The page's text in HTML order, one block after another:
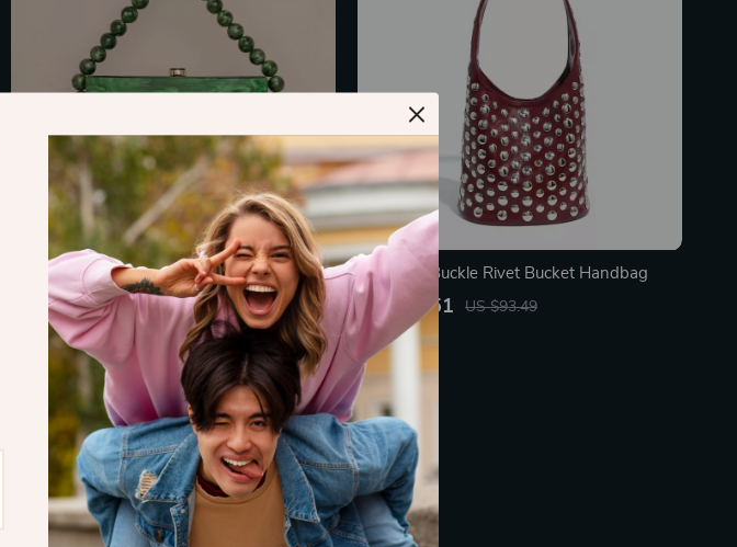
Luxury Acrylic Egg Shell Clutch Bag
US $51.67 US $189.30
In Stock
Magnetic Buckle Rivet Bucket Handbag
US $50.51 US $93.49
In Stock